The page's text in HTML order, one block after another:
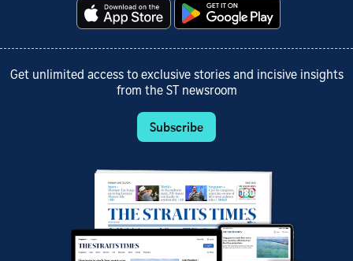
Get unlimited access to exclusive stories and incisive insights
from the ST newsroom
Subscribe